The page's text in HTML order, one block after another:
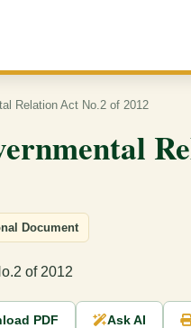
Relation Act No.2 of 2012
Document
of 2012
PDF Ask AI